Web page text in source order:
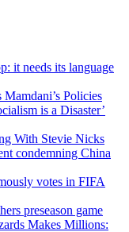
it needs its language
Policies
is a Disaster’
With Stevie Nicks
condemning China
votes in FIFA
preseason game
Makes Millions: